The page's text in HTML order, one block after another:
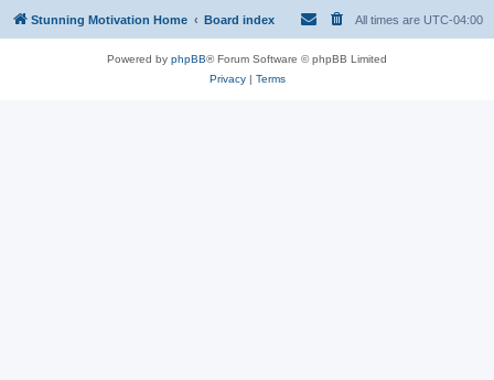
Stunning Motivation Home Board index All times are UTC-04:00
Powered by phpBB® Forum Software © phpBB Limited
Privacy| Terms